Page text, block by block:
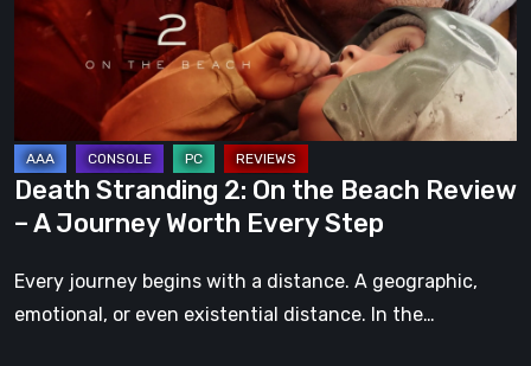
Beach
A
Journey
Worth
Every
Step
Death Stranding 2: On the Beach Review
– A Journey Worth Every Step
Every journey begins with a distance. A geographic,
emotional, or even existential distance. In the…